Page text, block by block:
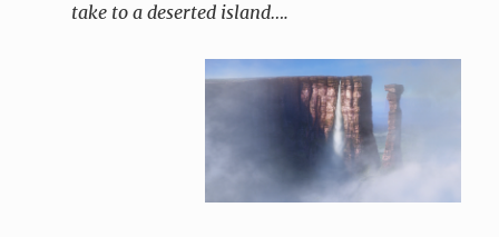
take to a deserted island….